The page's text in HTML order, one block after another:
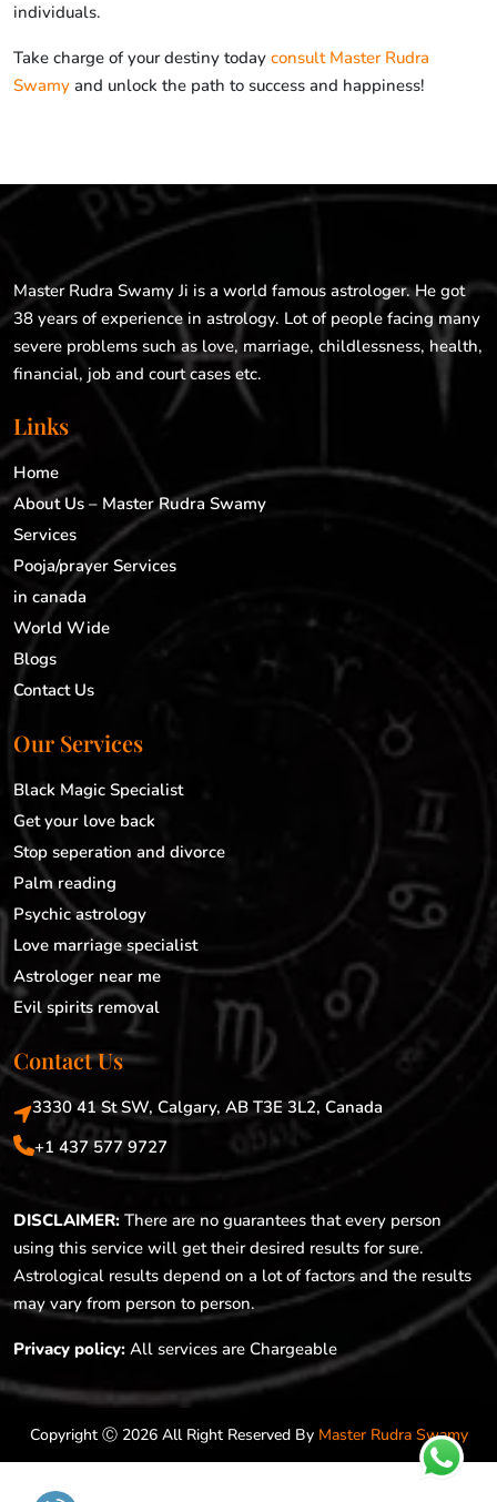
individuals.
Take charge of your destiny today consult Master Rudra
Swamy and unlock the path to success and happiness!
Master Rudra Swamy Ji is a world famous astrologer. He got
38 years of experience in astrology. Lot of people facing many
severe problems such as love, marriage, childlessness, health,
financial, job and court cases etc.
Links
Home
About Us – Master Rudra Swamy
Services
Pooja/prayer Services
in canada
World Wide
Blogs
Contact Us
Our Services
Black Magic Specialist
Get your love back
Stop seperation and divorce
Palm reading
Psychic astrology
Love marriage specialist
Astrologer near me
Evil spirits removal
Contact Us
3330 41 St SW, Calgary, AB T3E 3L2, Canada
+1 437 577 9727
DISCLAIMER: There are no guarantees that every person
using this service will get their desired results for sure.
Astrological results depend on a lot of factors and the results
may vary from person to person.
Privacy policy: All services are Chargeable
Copyright Ⓒ 2026 All Right Reserved By Master Rudra Swamy